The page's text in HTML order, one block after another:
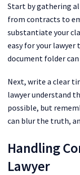
Start by gathering
from contracts to
substantiate your
easy for your
document folder can
Next, write a clear
lawyer understand
possible, but
can blur the truth,
Handling
Lawyer